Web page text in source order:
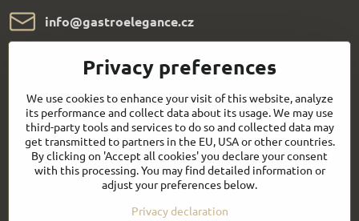
info​@gastroelegance​.cz
+420 720 995 104
Everything About Shopping
Follow us:
Facebook Youtube
Privacy preferences
We use cookies to enhance your visit of this website, analyze
its performance and collect data about its usage. We may use
third-party tools and services to do so and collected data may
get transmitted to partners in the EU, USA or other countries.
By clicking on 'Accept all cookies' you declare your consent
with this processing. You may find detailed information or
adjust your preferences below.
Privacy declaration